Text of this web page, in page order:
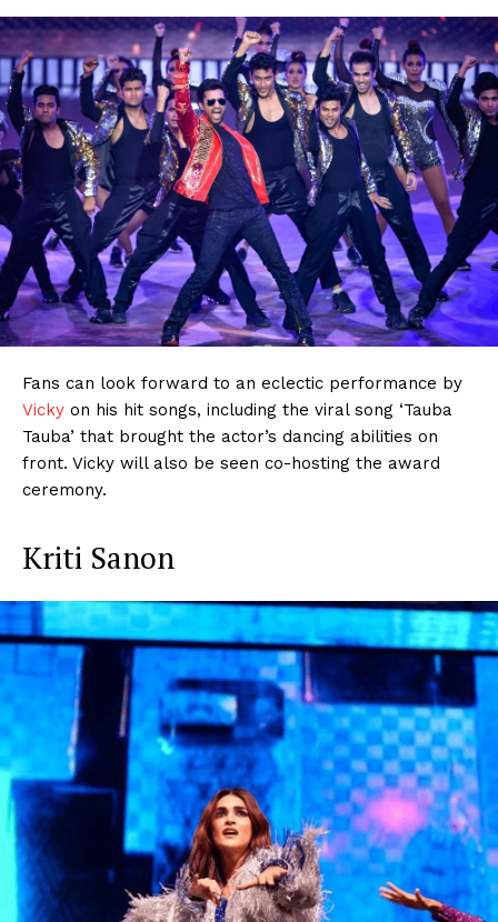
Fans can look forward to an eclectic performance by
Vicky on his hit songs, including the viral song ‘Tauba
Tauba’ that brought the actor’s dancing abilities on
front. Vicky will also be seen co-hosting the award
ceremony.
Kriti Sanon